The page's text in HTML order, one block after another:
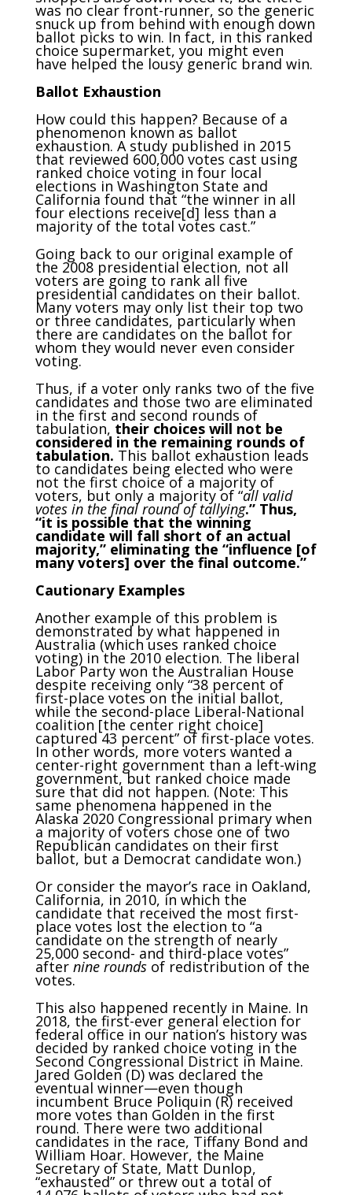
was no clear front-runner, so the generic
snuck up from behind with enough down
ballot picks to win. In fact, in this ranked
choice supermarket, you might even
have helped the lousy generic brand win.
Ballot Exhaustion
How could this happen? Because of a
phenomenon known as ballot
exhaustion. A study published in 2015
that reviewed 600,000 votes cast using
ranked choice voting in four local
elections in Washington State and
California found that “the winner in all
four elections receive[d] less than a
majority of the total votes cast.”
Going back to our original example of
the 2008 presidential election, not all
voters are going to rank all five
presidential candidates on their ballot.
Many voters may only list their top two
or three candidates, particularly when
there are candidates on the ballot for
whom they would never even consider
voting.
Thus, if a voter only ranks two of the five
candidates and those two are eliminated
in the first and second rounds of
tabulation, their choices will not be
considered in the remaining rounds of
tabulation. This ballot exhaustion leads
to candidates being elected who were
not the first choice of a majority of
voters, but only a majority of “all valid
votes in the final round of tallying.” Thus,
“it is possible that the winning
candidate will fall short of an actual
majority,” eliminating the “influence [of
many voters] over the final outcome.”
Cautionary Examples
Another example of this problem is
demonstrated by what happened in
Australia (which uses ranked choice
voting) in the 2010 election. The liberal
Labor Party won the Australian House
despite receiving only “38 percent of
first-place votes on the initial ballot,
while the second-place Liberal-National
coalition [the center right choice]
captured 43 percent” of first-place votes.
In other words, more voters wanted a
center-right government than a left-wing
government, but ranked choice made
sure that did not happen. (Note: This
same phenomena happened in the
Alaska 2020 Congressional primary when
a majority of voters chose one of two
Republican candidates on their first
ballot, but a Democrat candidate won.)
Or consider the mayor’s race in Oakland,
California, in 2010, in which the
candidate that received the most first-
place votes lost the election to “a
candidate on the strength of nearly
25,000 second- and third-place votes”
after nine roundsof redistribution of the
votes.
This also happened recently in Maine. In
2018, the first-ever general election for
federal office in our nation’s history was
decided by ranked choice voting in the
Second Congressional District in Maine.
Jared Golden (D) was declared the
eventual winner—even though
incumbent Bruce Poliquin (R) received
more votes than Golden in the first
round. There were two additional
candidates in the race, Tiffany Bond and
William Hoar. However, the Maine
Secretary of State, Matt Dunlop,
“exhausted” or threw out a total of